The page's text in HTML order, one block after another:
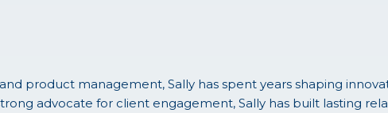
product management, Sally has spent years shaping
advocate for client engagement, Sally has built lasting